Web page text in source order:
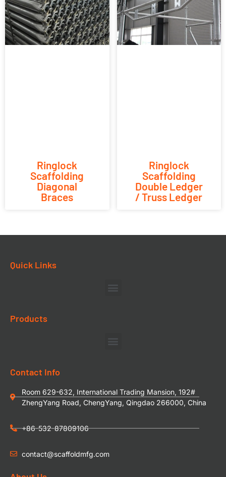
Ringlock
Scaffolding
Diagonal
Braces
Ringlock
Scaffolding
Double Ledger
/ Truss Ledger
Quick Links
Products
Contact Info
Room 629-632, International Trading Mansion, 192#
ZhengYang Road, ChengYang, Qingdao 266000, China
+86-532-87809106
contact@scaffoldmfg.com